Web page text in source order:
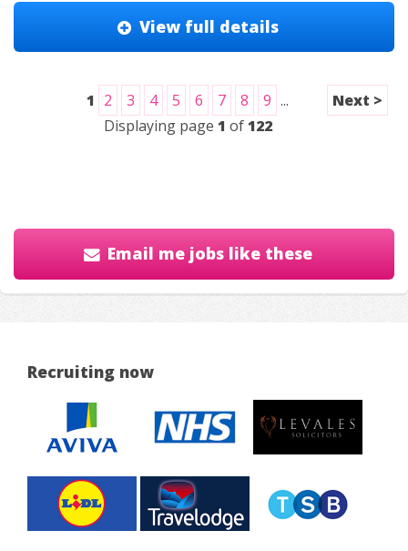
View full details
1 2 3 4 5 6 7 8 9 ...
Displaying page 1 of122
Next >
Email me jobs like these
Recruiting now